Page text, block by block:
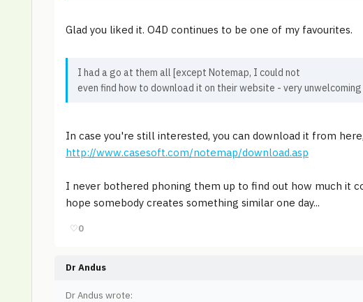
Glad you liked it. O4D continues to be one of my favourites.
I had a go at them all [except Notemap, I could not
even find how to download it on their website - very
In case you're still interested, you can download it from
http://www.casesoft.com/notemap/download.asp
I never bothered phoning them up to find out how much it
hope somebody creates something similar one day...
♡0
Dr Andus
Dr Andus wrote: